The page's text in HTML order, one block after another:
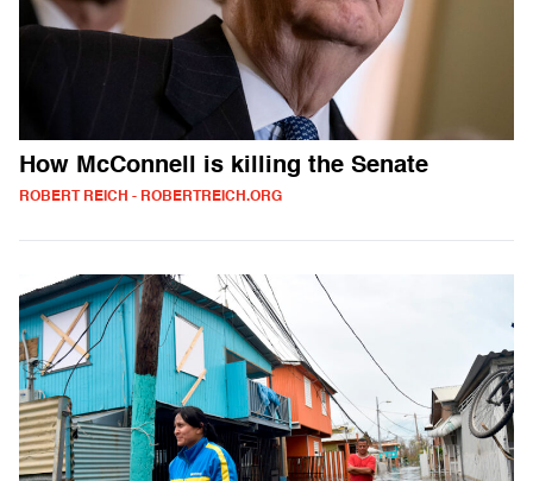
How McConnell is killing the Senate
ROBERT REICH - ROBERTREICH.ORG